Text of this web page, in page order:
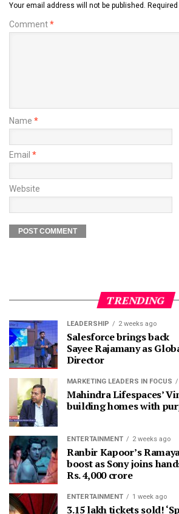
Your email address will not be published.
Comment*
Name *
Email *
Website
TRENDING
LEADERSHIP 2 weeks ago
Salesforce brings back
Sayee Rajamany as
Director
MARKETING LEADERS IN FOCUS
Mahindra Lifespaces’
building homes with
ENTERTAINMENT 2 weeks ago
Ranbir Kapoor’s
boost as Sony joins
Rs. 4,000 crore
ENTERTAINMENT 1 week ago
3.15 lakh tickets sold!